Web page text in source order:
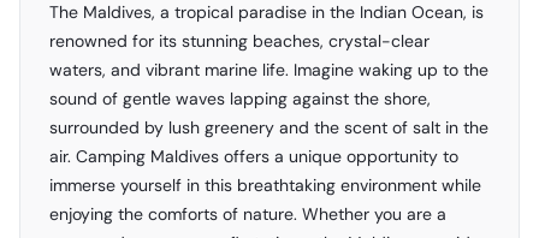
The Maldives, a tropical paradise in the Indian Ocean, is
renowned for its stunning beaches, crystal-clear
waters, and vibrant marine life. Imagine waking up to the
sound of gentle waves lapping against the shore,
surrounded by lush greenery and the scent of salt in the
air. Camping Maldives offers a unique opportunity to
immerse yourself in this breathtaking environment while
enjoying the comforts of nature. Whether you are a